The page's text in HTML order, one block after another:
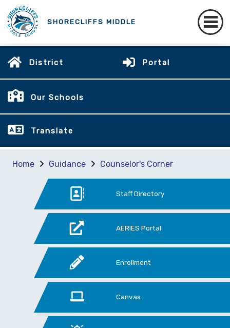
SHORECLIFFS MIDDLE
District Portal
Our Schools
Translate
Home Guidance Counselor's Corner
Staff Directory
AERIES Portal
Enrollment
Canvas